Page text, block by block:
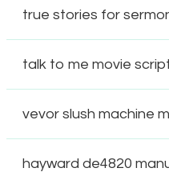
true stories for
talk to me movie
vevor slush machine
hayward de4820